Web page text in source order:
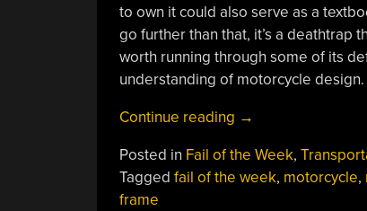
to own it could also serve as a
go further than that, it’s a deathtrap
worth running through some of its
understanding of motorcycle design.
Continue reading “Fail
The
Week:
→
Posted in Fail of the Week,
Tagged fail of the week, motorcycle,
frame